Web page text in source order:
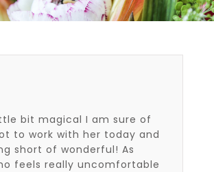
bit magical I am sure of
to work with her today and
short of wonderful! As
feels really uncomfortable